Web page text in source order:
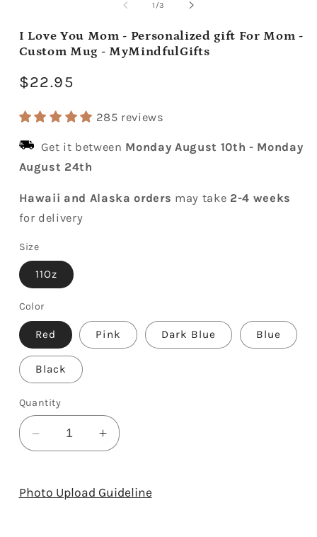
1 /of
3
I Love You Mom - Personalized gift For Mom -
Custom Mug - MyMindfulGifts
Regular
$22.95
285 reviews
Get it between Monday August 10th - Monday
August 24th
Hawaii and Alaska orders may take 2-4 weeks
for delivery
Size
11Oz
Color
Red Pink Dark Blue Blue
Black
Quantity
Decrease
quantity
I
Increase
quantity
I
Photo Upload Guideline